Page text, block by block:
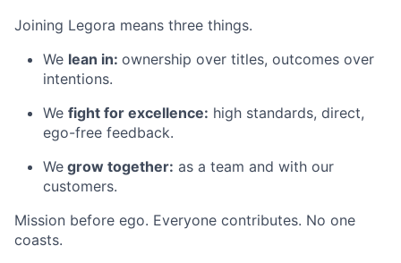
Joining Legora means three things.
We lean in: ownership over titles, outcomes over
intentions.
We fight for excellence: high standards, direct,
ego-free feedback.
We grow together: as a team and with our
customers.
Mission before ego. Everyone contributes. No one
coasts.